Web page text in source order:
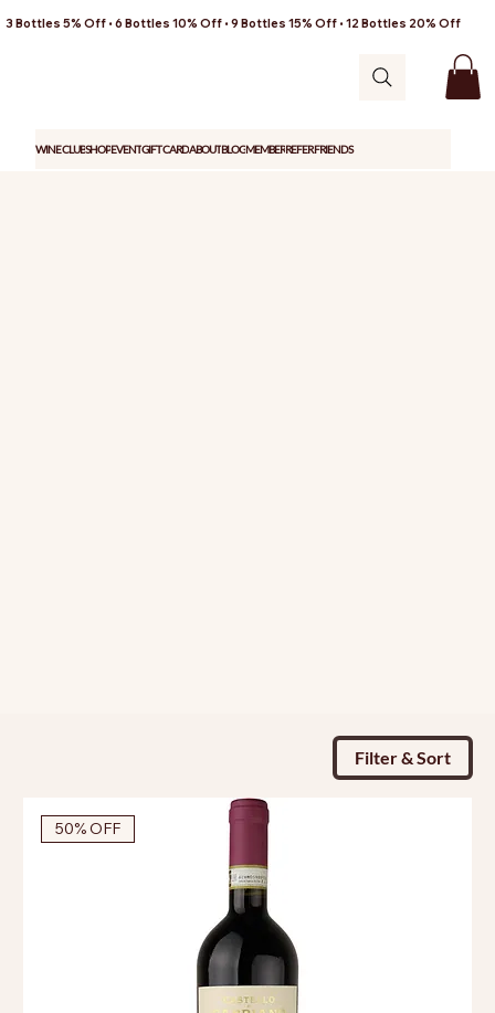
3 Bottles 5% Off • 6 Bottles 10% Off • 9 Bottles 15% Off • 12 Bottles 20% Off
WINE CLUBSHOPEVENTGIFT CARDABOUTBLOGMEMBERREFER FRIENDS
Filter & Sort
50% OFF